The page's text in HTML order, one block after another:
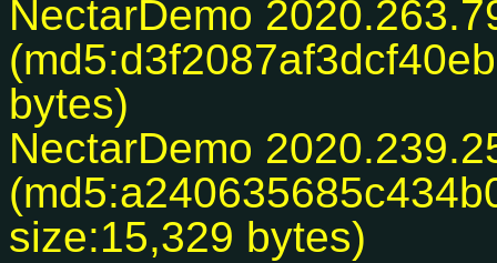
NectarDemo
bytes)
NectarDemo
size:15,329 bytes)